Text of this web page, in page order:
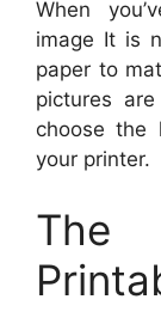
When
image It is
paper to
pictures
choose the
your printer.